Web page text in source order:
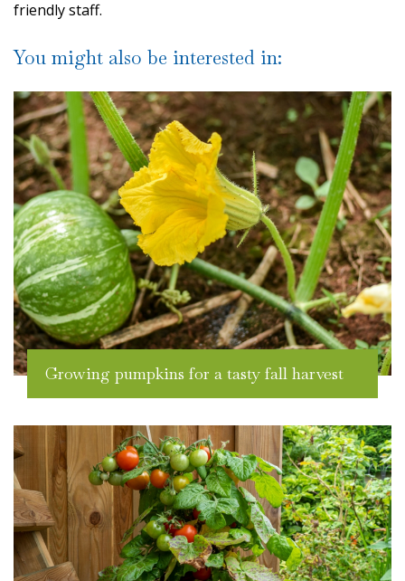
friendly staff.
You might also be interested in:
Growing pumpkins for a tasty fall harvest